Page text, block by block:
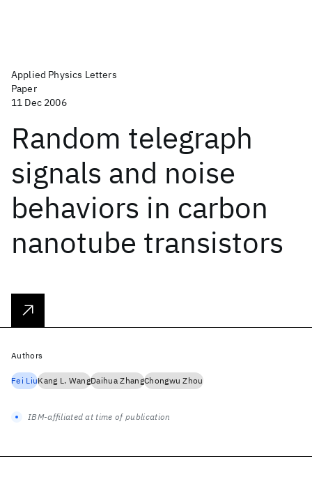
Applied Physics Letters
Paper
11 Dec 2006
Random telegraph
signals and noise
behaviors in carbon
nanotube transistors
Authors
Fei LiuKang L. WangDaihua ZhangChongwu Zhou
IBM-affiliated at time of publication